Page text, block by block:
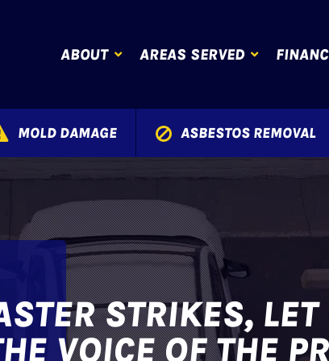
ABOUT AREAS SERVED
MOLD DAMAGE ASBESTOS REMOVAL
STRIKES, LET
VOICE OF THE